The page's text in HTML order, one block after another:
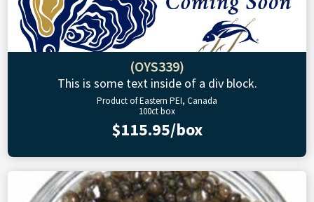
(OYS339)
This is some text inside of a div block.
Product of Eastern PEI, Canada
100ct box
$115.95/box